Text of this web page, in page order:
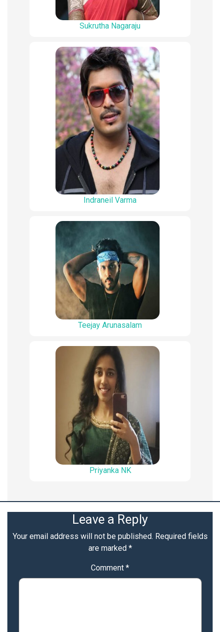
Sukrutha Nagaraju
Indraneil Varma
Teejay Arunasalam
Priyanka NK
Leave a Reply
Your email address will not be published. Required fields
are marked *
Comment *